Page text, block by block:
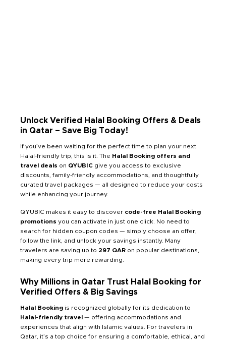
Unlock Verified Halal Booking Offers & Deals
in Qatar – Save Big Today!
If you’ve been waiting for the perfect time to plan your next
Halal-friendly trip, this is it. The Halal Booking offers and
travel deals on QYUBIC give you access to exclusive
discounts, family-friendly accommodations, and thoughtfully
curated travel packages — all designed to reduce your costs
while enhancing your journey.
QYUBIC makes it easy to discover code-free Halal Booking
promotions you can activate in just one click. No need to
search for hidden coupon codes — simply choose an offer,
follow the link, and unlock your savings instantly. Many
travelers are saving up to 297 QAR on popular destinations,
making every trip more rewarding.
Why Millions in Qatar Trust Halal Booking for
Verified Offers & Big Savings
Halal Booking is recognized globally for its dedication to
Halal-friendly travel — offering accommodations and
experiences that align with Islamic values. For travelers in
Qatar, it’s a top choice for ensuring a comfortable, ethical, and